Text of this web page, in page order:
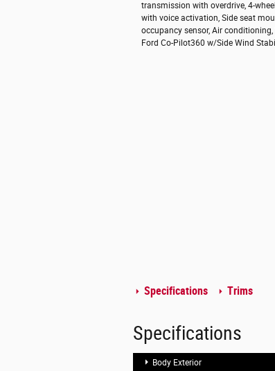
transmission with overdrive, 4-
with voice activation, Side seat
occupancy sensor, Air
Ford Co-Pilot360 w/Side Wind
Specifications Trims
Specifications
Body Exterior